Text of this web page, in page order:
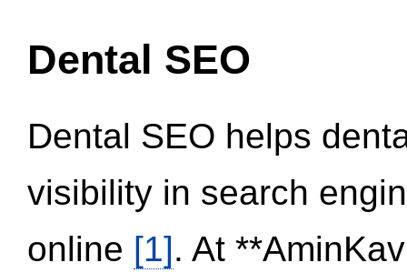
Dental SEO
Dental SEO helps
visibility in search
online [1]. At